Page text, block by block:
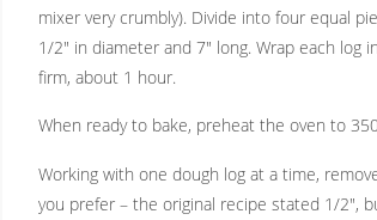
mixer very crumbly). Divide into four equal
1/2" in diameter and 7" long. Wrap each log
firm, about 1 hour.
When ready to bake, preheat the oven to
Working with one dough log at a time,
you prefer – the original recipe stated 1/2",